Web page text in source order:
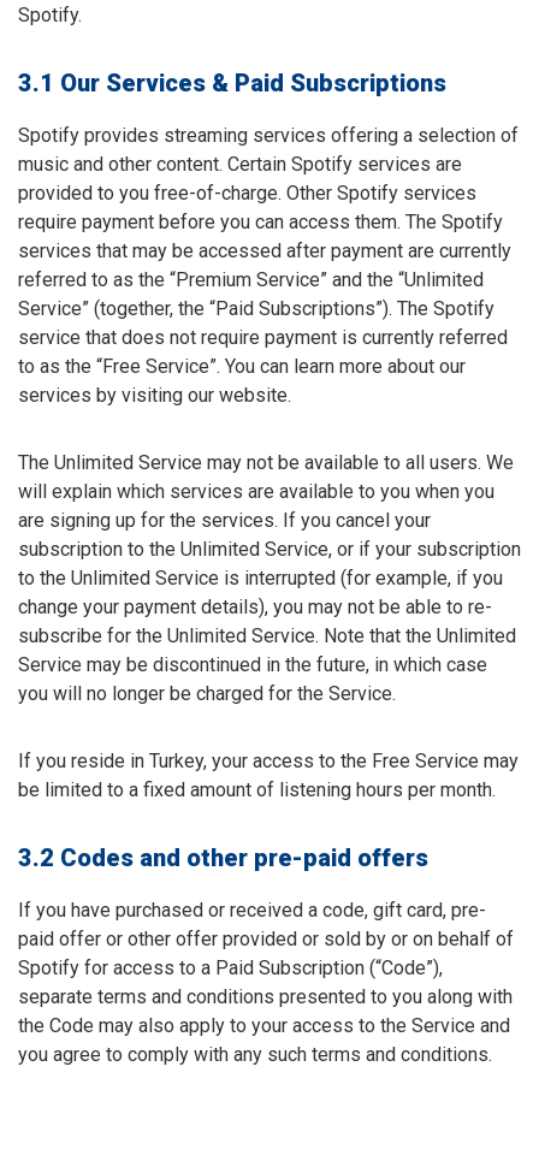
Spotify.
3.1 Our Services & Paid Subscriptions
Spotify provides streaming services offering a selection of
music and other content. Certain Spotify services are
provided to you free-of-charge. Other Spotify services
require payment before you can access them. The Spotify
services that may be accessed after payment are currently
referred to as the “Premium Service” and the “Unlimited
Service” (together, the “Paid Subscriptions”). The Spotify
service that does not require payment is currently referred
to as the “Free Service”. You can learn more about our
services by visiting our website.
The Unlimited Service may not be available to all users. We
will explain which services are available to you when you
are signing up for the services. If you cancel your
subscription to the Unlimited Service, or if your subscription
to the Unlimited Service is interrupted (for example, if you
change your payment details), you may not be able to re-
subscribe for the Unlimited Service. Note that the Unlimited
Service may be discontinued in the future, in which case
you will no longer be charged for the Service.
If you reside in Turkey, your access to the Free Service may
be limited to a fixed amount of listening hours per month.
3.2 Codes and other pre-paid offers
If you have purchased or received a code, gift card, pre-
paid offer or other offer provided or sold by or on behalf of
Spotify for access to a Paid Subscription (“Code”),
separate terms and conditions presented to you along with
the Code may also apply to your access to the Service and
you agree to comply with any such terms and conditions.